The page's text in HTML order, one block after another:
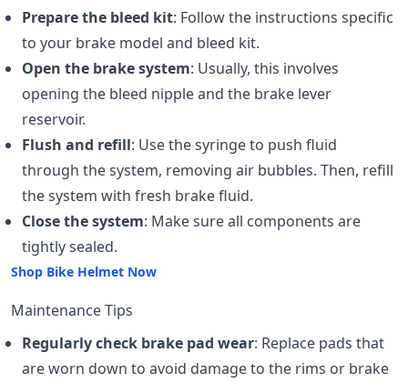
Prepare the bleed kit: Follow the instructions specific
to your brake model and bleed kit.
Open the brake system: Usually, this involves
opening the bleed nipple and the brake lever
reservoir.
Flush and refill: Use the syringe to push fluid
through the system, removing air bubbles. Then, refill
the system with fresh brake fluid.
Close the system: Make sure all components are
tightly sealed.
Shop Bike Helmet Now
Maintenance Tips
Regularly check brake pad wear: Replace pads that
are worn down to avoid damage to the rims or brake